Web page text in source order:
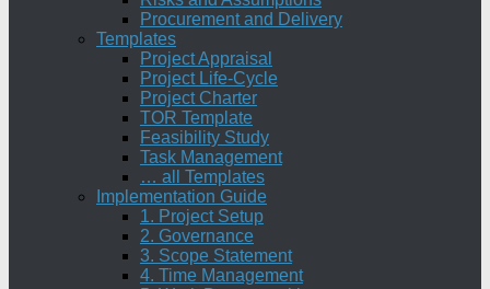
Procurement and Delivery
Templates
Project Appraisal
Project Life-Cycle
Project Charter
TOR Template
Feasibility Study
Task Management
… all Templates
Implementation Guide
1. Project Setup
2. Governance
3. Scope Statement
4. Time Management